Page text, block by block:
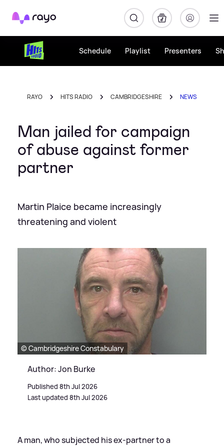
Rayo
Schedule Playlist Presenters
RAYO HITS RADIO CAMBRIDGESHIRE NEWS
Man jailed for campaign
of abuse against former
partner
Martin Plaice became increasingly
threatening and violent
© Cambridgeshire Constabulary
Author: Jon Burke
Published 8th Jul 2026
Last updated 8th Jul 2026
A man, who subjected his ex-partner to a